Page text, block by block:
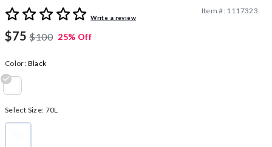
3.5 out of 5 Customer Rating
Write a review
Item #: 1117323
$75 $100 25% Off
Color: Black
Select Size: 70L